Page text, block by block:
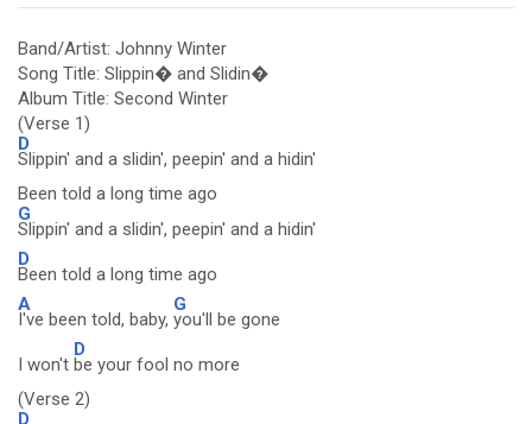
Band/Artist: Johnny Winter
Song Title: Slippin� and Slidin�
Album Title: Second Winter
(Verse 1)
D
Slippin' and a slidin', peepin' and a hidin'
Been told a long time ago
G
Slippin' and a slidin', peepin' and a hidin'
D
Been told a long time ago
A
I've been told, baby,
G
you'll be gone
I won't
D
be your fool no more
(Verse 2)
D